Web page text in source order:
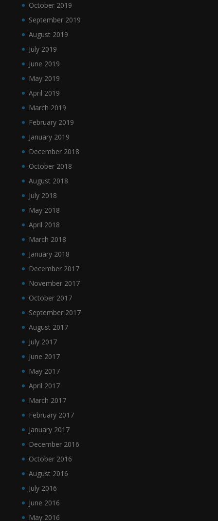
October 2019
September 2019
August 2019
July 2019
June 2019
May 2019
April 2019
March 2019
February 2019
January 2019
December 2018
October 2018
August 2018
July 2018
May 2018
April 2018
March 2018
January 2018
December 2017
November 2017
October 2017
September 2017
August 2017
July 2017
June 2017
May 2017
April 2017
March 2017
February 2017
January 2017
December 2016
October 2016
August 2016
July 2016
June 2016
May 2016